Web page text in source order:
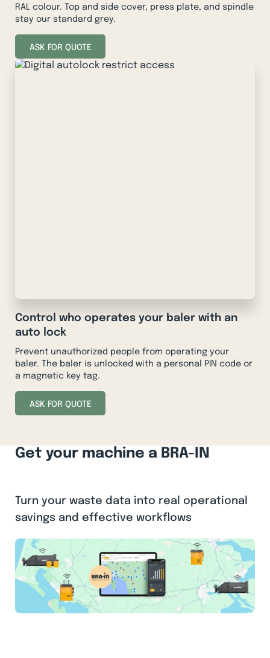
RAL colour. Top and side cover, press plate, and spindle
stay our standard grey.
ASK FOR QUOTE
Control who operates your baler with an
auto lock
Prevent unauthorized people from operating your
baler. The baler is unlocked with a personal PIN code or
a magnetic key tag.
ASK FOR QUOTE
Get your machine a BRA-IN
Turn your waste data into real operational
savings and effective workflows